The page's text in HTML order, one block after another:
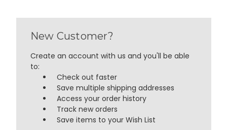
New Customer?
Create an account with us and you'll be able
to:
Check out faster
Save multiple shipping addresses
Access your order history
Track new orders
Save items to your Wish List